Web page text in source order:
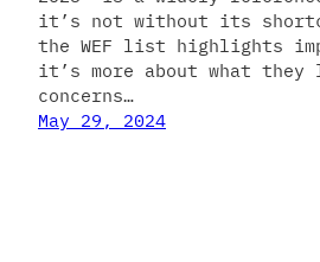
it’s not without its
the WEF list highlights
it’s more about what
concerns…
May 29, 2024